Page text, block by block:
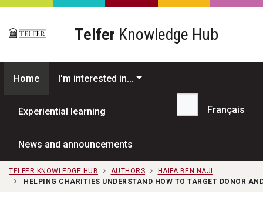
Skip to main content
Telfer Knowledge Hub
Home I'm interested in...
Experiential learning
News and announcements
Search...
Français
TELFER KNOWLEDGE HUB AUTHORS
HAIFA BEN NAJI
HELPING CHARITIES UNDERSTAND HOW TO TARGET DONOR